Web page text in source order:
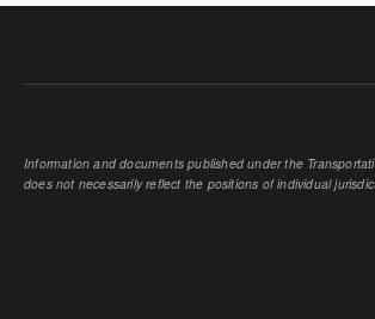
Information and documents published under the
does not necessarily reflect the positions of individual